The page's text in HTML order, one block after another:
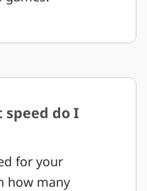
do I
for your
how many